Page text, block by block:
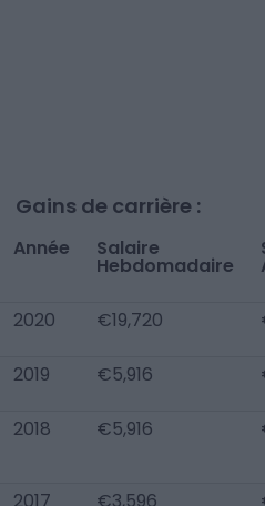
Gains de carrière :
Année Salaire
Hebdomadaire
2020 €19,720
2019 €5,916
2018
€5,916